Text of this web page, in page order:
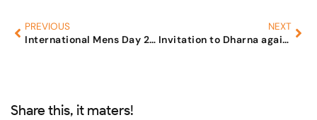
PREVIOUS
International Mens Day 2008
NEXT
Invitation to Dharna against Legal Terrorism
Share this, it maters!